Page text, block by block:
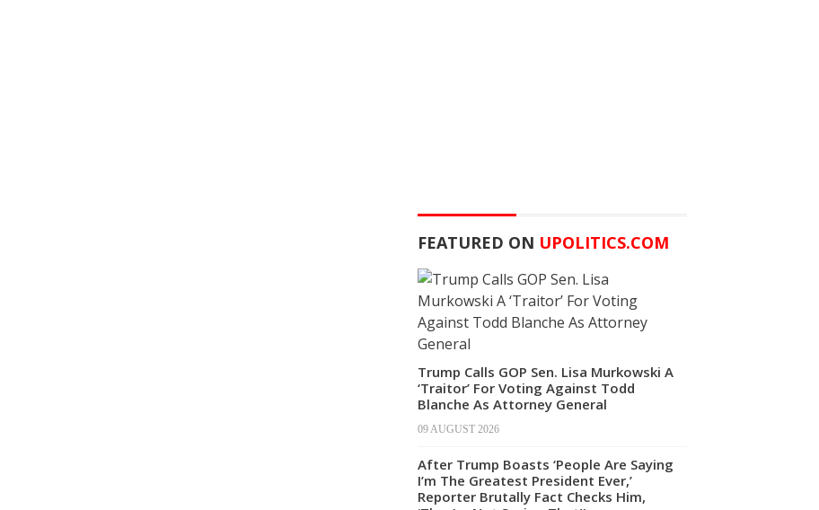
FEATURED ON UPOLITICS.COM
Trump Calls GOP Sen. Lisa Murkowski A
‘Traitor’ For Voting Against Todd
Blanche As Attorney General
09 AUGUST 2026
After Trump Boasts ‘People Are Saying
I’m The Greatest President Ever,’
Reporter Brutally Fact Checks Him,